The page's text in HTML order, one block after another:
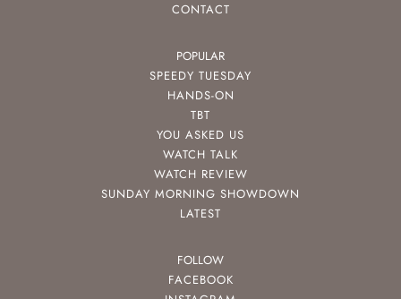
CONTACT
POPULAR
SPEEDY TUESDAY
HANDS-ON
TBT
YOU ASKED US
WATCH TALK
WATCH REVIEW
SUNDAY MORNING SHOWDOWN
LATEST
FOLLOW
FACEBOOK